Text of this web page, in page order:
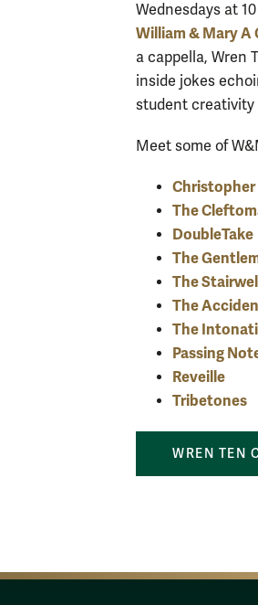
Wednesdays at
William & Mary A
a cappella, Wren
inside jokes
student creativity
Meet some of
Christopher
The
DoubleTake
The
The
The
The
Passing
Reveille
Tribetones
WREN TEN